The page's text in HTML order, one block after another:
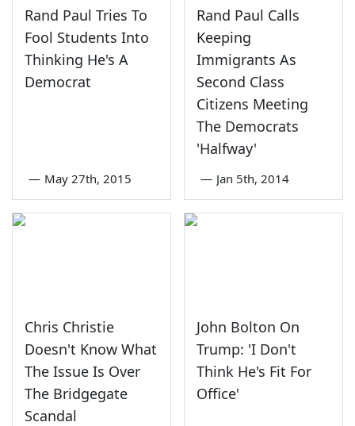
Rand Paul Tries To
Fool Students Into
Thinking He's A
Democrat
— May 27th, 2015
Rand Paul Calls
Keeping
Immigrants As
Second Class
Citizens Meeting
The Democrats
'Halfway'
— Jan 5th, 2014
Chris Christie
Doesn't Know What
The Issue Is Over
The Bridgegate
Scandal
John Bolton On
Trump: 'I Don't
Think He's Fit For
Office'